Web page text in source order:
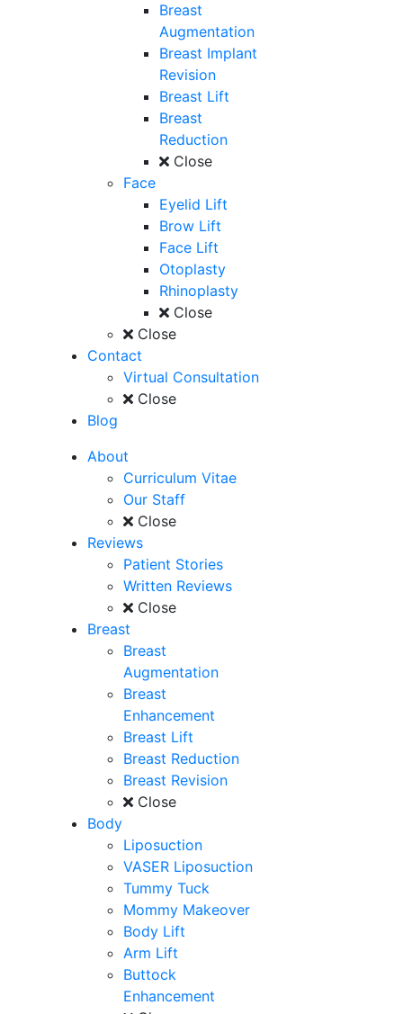
Breast
Augmentation
Breast Implant
Revision
Breast Lift
Breast
Reduction
Close
Face
Eyelid Lift
Brow Lift
Face Lift
Otoplasty
Rhinoplasty
Close
Close
Contact
Virtual Consultation
Close
Blog
About
Curriculum Vitae
Our Staff
Close
Reviews
Patient Stories
Written Reviews
Close
Breast
Breast
Augmentation
Breast
Enhancement
Breast Lift
Breast Reduction
Breast Revision
Close
Body
Liposuction
VASER Liposuction
Tummy Tuck
Mommy Makeover
Body Lift
Arm Lift
Buttock
Enhancement